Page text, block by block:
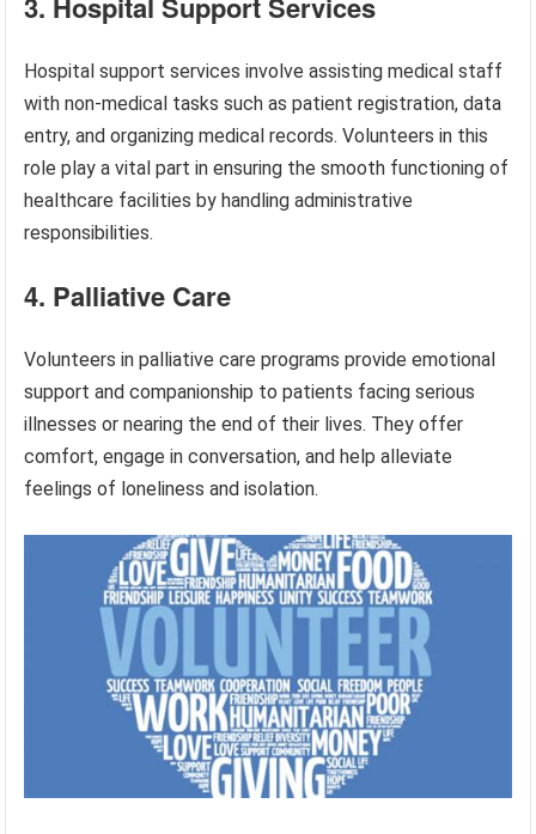
Hospital support services involve assisting medical staff
with non-medical tasks such as patient registration, data
entry, and organizing medical records. Volunteers in this
role play a vital part in ensuring the smooth functioning of
healthcare facilities by handling administrative
responsibilities.
4. Palliative Care
Volunteers in palliative care programs provide emotional
support and companionship to patients facing serious
illnesses or nearing the end of their lives. They offer
comfort, engage in conversation, and help alleviate
feelings of loneliness and isolation.